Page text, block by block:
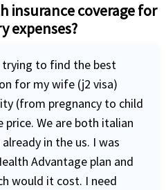
insurance coverage for
expenses?
to find the best
for my wife (j2 visa)
(from pregnancy to child
price. We are both italian
in the us. I was
Advantage plan and
would it cost. I need